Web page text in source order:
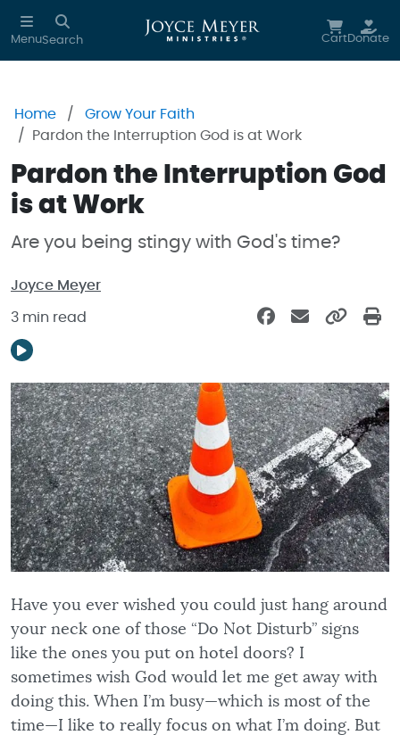
Skip to main content
MenuSearch CartDonate
Home
Grow Your Faith
Pardon the Interruption God is at Work
Pardon the Interruption God
is at Work
Are you being stingy with God's time?
Joyce Meyer
3 min read
Have you ever wished you could just hang around
your neck one of those “Do Not Disturb” signs
like the ones you put on hotel doors? I
sometimes wish God would let me get away with
doing this. When I’m busy—which is most of the
time—I like to really focus on what I’m doing. But